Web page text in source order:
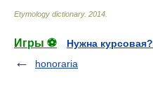
Etymology dictionary. 2014
Игры ⚽
Нужна курсовая?
honoraria